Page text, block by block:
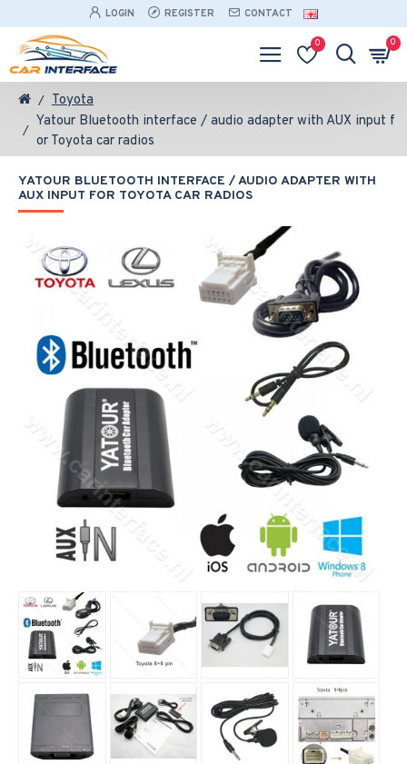
LOGIN REGISTER CONTACT
0 0
Toyota
Yatour Bluetooth interface / audio adapter with AUX input f
or Toyota car radios
YATOUR BLUETOOTH INTERFACE / AUDIO ADAPTER WITH
AUX INPUT FOR TOYOTA CAR RADIOS